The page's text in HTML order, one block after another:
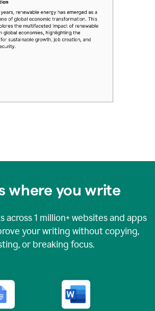
where you write
across1 million+ websites and apps
your writing without copying,
or breaking focus.